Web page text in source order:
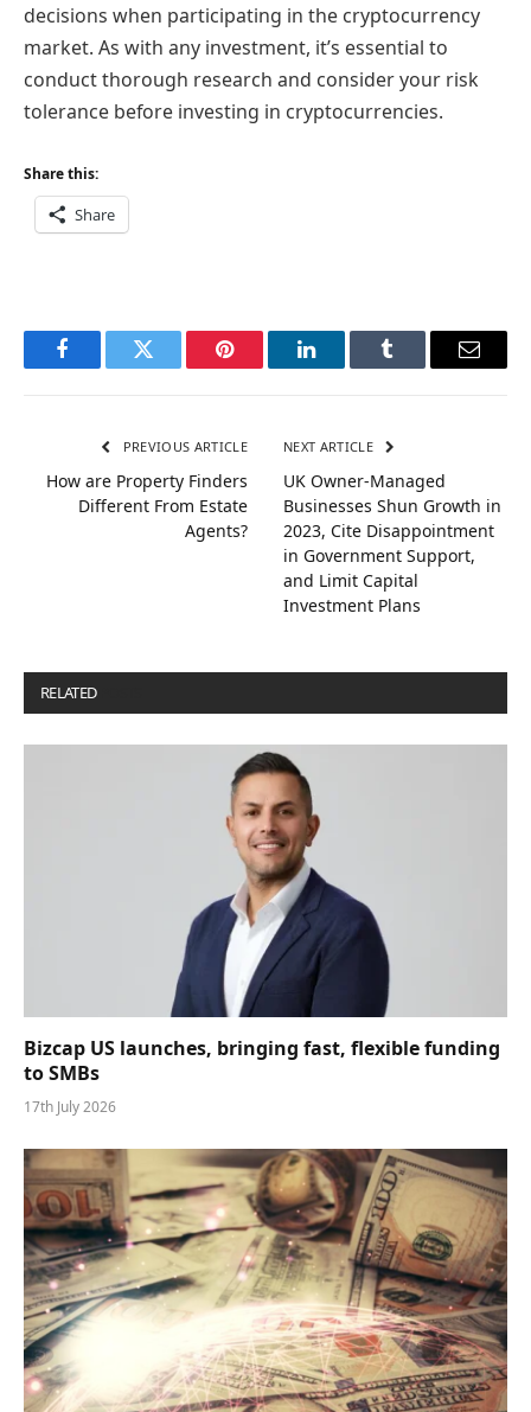
decisions when participating in the cryptocurrency
market. As with any investment, it’s essential to
conduct thorough research and consider your risk
tolerance before investing in cryptocurrencies.
Share this:
Share
FacebookTwitter Pinterest LinkedInTumblr Email
PREVIOUS ARTICLE
How are Property Finders
Different From Estate
Agents?
NEXT ARTICLE
UK Owner-Managed
Businesses Shun Growth in
2023, Cite Disappointment
in Government Support,
and Limit Capital
Investment Plans
RELATED
Bizcap US launches, bringing fast, flexible funding
to SMBs
17th July 2026